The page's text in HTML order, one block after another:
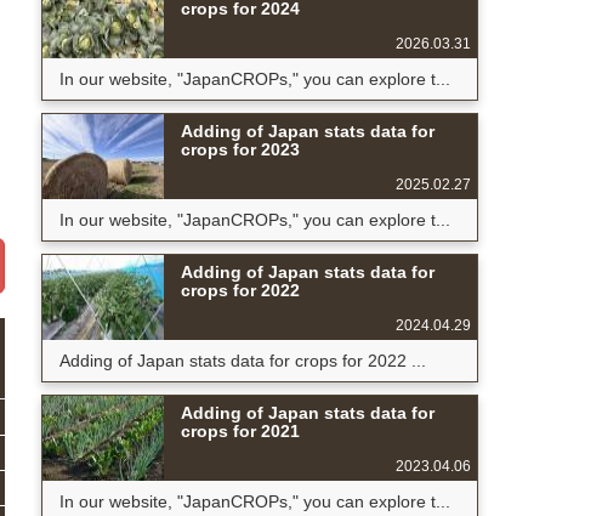
crops for 2024
2026.03.31
In our website, "JapanCROPs," you can explore t...
Adding of Japan stats data for
crops for 2023
2025.02.27
In our website, "JapanCROPs," you can explore t...
Adding of Japan stats data for
crops for 2022
2024.04.29
Adding of Japan stats data for crops for 2022 ...
Adding of Japan stats data for
crops for 2021
2023.04.06
In our website, "JapanCROPs," you can explore t...